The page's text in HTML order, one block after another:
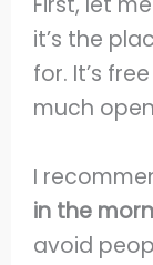
it’s the
for. It’s
much
I
in the
avoid